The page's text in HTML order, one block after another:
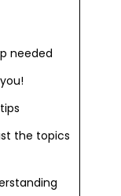
needed
the topics